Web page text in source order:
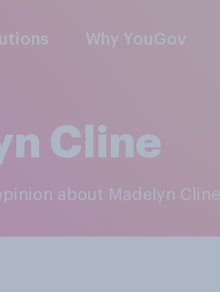
Why YouGov
Cline
about Madelyn Cline